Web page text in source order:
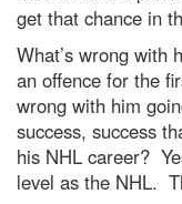
get that chance in
What’s wrong with
an offence for the
wrong with him
success, success
his NHL career?
level as the NHL.